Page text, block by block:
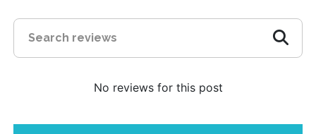
No reviews for this post